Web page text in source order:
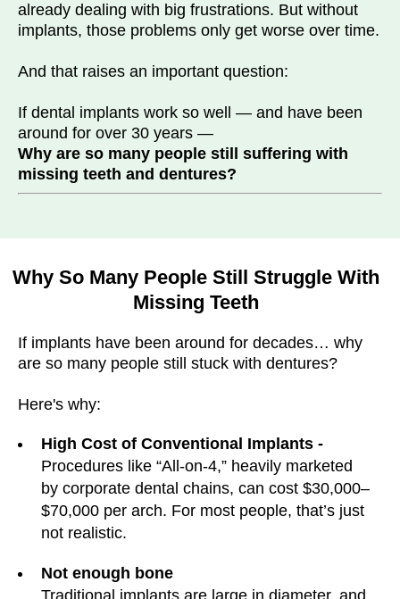
already dealing with big frustrations. But without
implants, those problems only get worse over time.
And that raises an important question:
If dental implants work so well — and have been
around for over 30 years —
Why are so many people still suffering with
missing teeth and dentures?
Why So Many People Still Struggle With
Missing Teeth
If implants have been around for decades… why
are so many people still stuck with dentures?
Here's why:
High Cost of Conventional Implants -
Procedures like “All-on-4,” heavily marketed
by corporate dental chains, can cost $30,000–
$70,000 per arch. For most people, that’s just
not realistic.
Not enough bone
Traditional implants are large in diameter, and